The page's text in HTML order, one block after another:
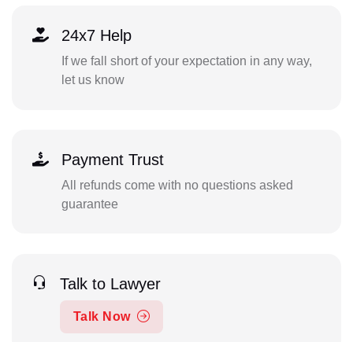
24x7 Help
If we fall short of your expectation in any way,
let us know
Payment Trust
All refunds come with no questions asked
guarantee
Talk to Lawyer
Talk Now